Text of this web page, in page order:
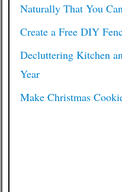
Naturally That You
Create a Free DIY
Decluttering Kitchen
Year
Make Christmas